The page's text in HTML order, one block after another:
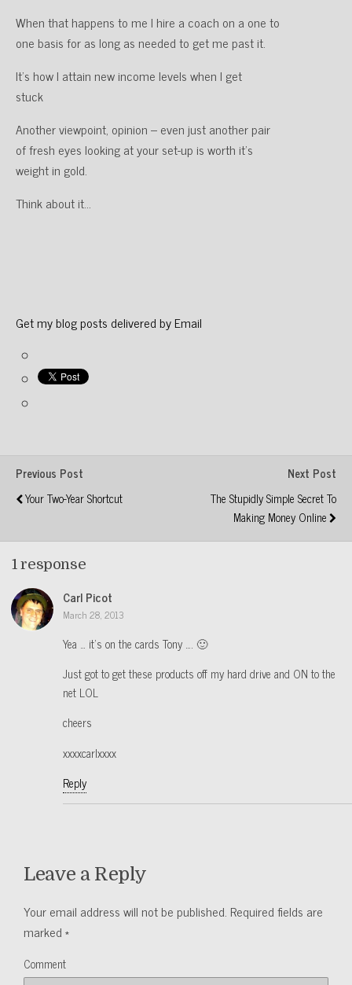
When that happens to me I hire a coach on a one to
one basis for as long as needed to get me past it.
It’s how I attain new income levels when I get
stuck
Another viewpoint, opinion – even just another pair
of fresh eyes looking at your set-up is worth it’s
weight in gold.
Think about it…
Get my blog posts delivered by Email
Previous Post
Your Two-Year Shortcut
Next Post
The Stupidly Simple Secret To
Making Money Online
1 response
Carl Picot
March 28, 2013
Yea … it’s on the cards Tony …. 🙂
Just got to get these products off my hard drive and ON to the
net LOL
cheers
xxxxcarlxxxx
Reply
Leave a Reply
Your email address will not be published. Required fields are
marked*
Comment